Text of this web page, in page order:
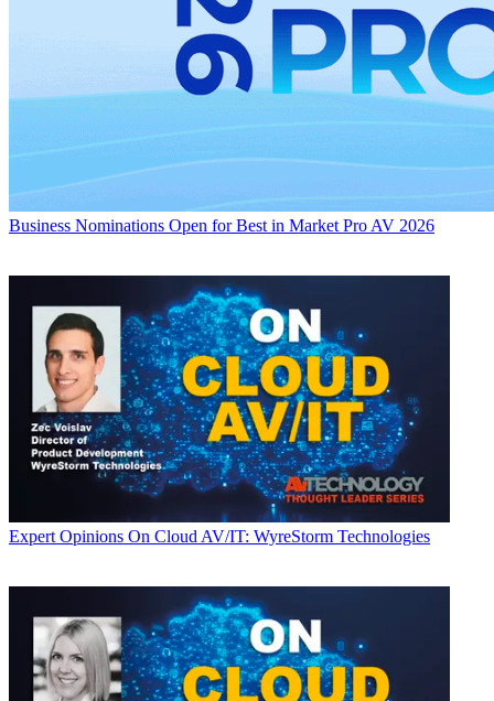
Business Nominations Open for Best in Market Pro AV 2026
Expert Opinions On Cloud AV/IT: WyreStorm Technologies